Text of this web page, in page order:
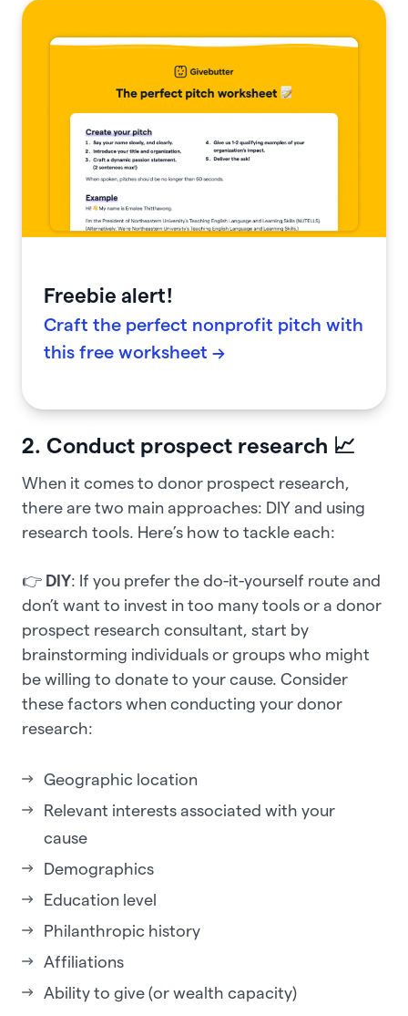
Freebie alert!
Craft the perfect nonprofit pitch with
this free worksheet →
2. Conduct prospect research 📈
When it comes to donor prospect research,
there are two main approaches: DIY and using
research tools. Here’s how to tackle each:
👉 DIY: If you prefer the do-it-yourself route and
don’t want to invest in too many tools or a donor
prospect research consultant, start by
brainstorming individuals or groups who might
be willing to donate to your cause. Consider
these factors when conducting your donor
research:
Geographic location
Relevant interests associated with your
cause
Demographics
Education level
Philanthropic history
Affiliations
Ability to give (or wealth capacity)